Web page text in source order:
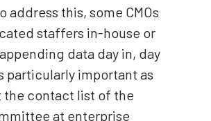
address this, some CMOs
staffers in-house or
data day in, day
particularly important as
the contact list of the
at enterprise